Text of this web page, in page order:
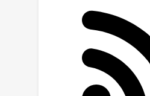
without scene content
approach uniquely
existent underwater
leveraging terrestrial
through the